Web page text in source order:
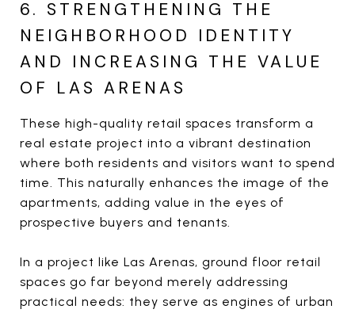
6. STRENGTHENING THE
NEIGHBORHOOD IDENTITY
AND INCREASING THE VALUE
OF LAS ARENAS
These high-quality retail spaces transform a
real estate project into a vibrant destination
where both residents and visitors want to spend
time. This naturally enhances the image of the
apartments, adding value in the eyes of
prospective buyers and tenants.
In a project like Las Arenas, ground floor retail
spaces go far beyond merely addressing
practical needs: they serve as engines of urban